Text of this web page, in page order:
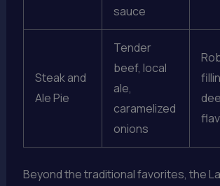
sauce
Steak and
Ale Pie
Tender
beef, local
ale,
caramelized
onions
Beyond the traditional favorites, the